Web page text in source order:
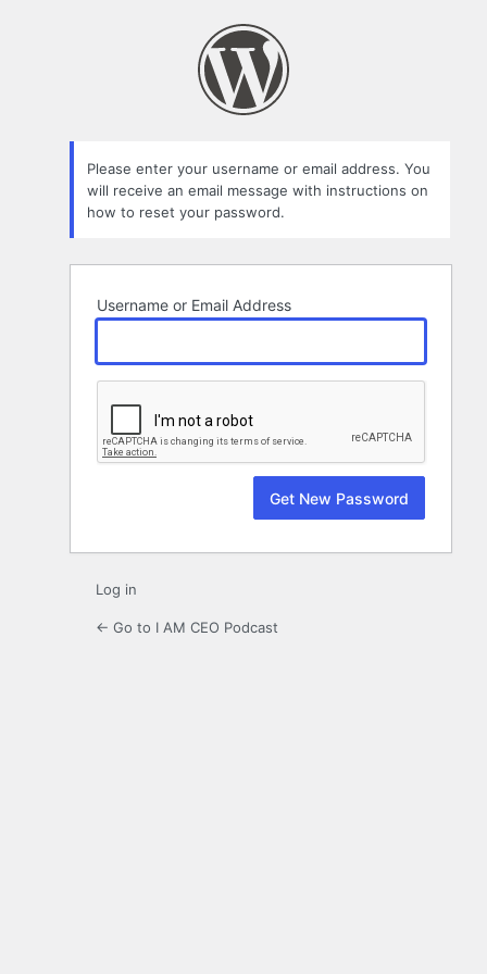
Please enter your username or email address. You
will receive an email message with instructions on
how to reset your password.
Username or Email Address
Log in
← Go to I AM CEO Podcast